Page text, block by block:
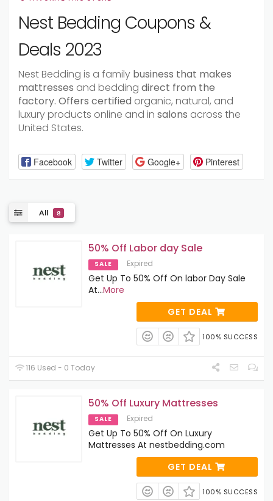
Nest Bedding Coupons &
Deals 2023
Nest Bedding is a family business that makes
mattresses and bedding direct from the
factory. Offers certified organic, natural, and
luxury products online and in salons across the
United States.
Facebook Twitter Google+ Pinterest
All 8
50% Off Labor day Sale
SALE Expired
Get Up To 50% Off On labor Day Sale
At...More
GET DEAL
100% SUCCESS
116 Used - 0 Today
50% Off Luxury Mattresses
SALE Expired
Get Up To 50% Off On Luxury
Mattresses At nestbedding.com
GET DEAL
100% SUCCESS